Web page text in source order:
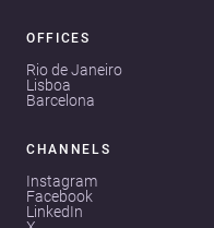
OFFICES
Rio de Janeiro
Lisboa
Barcelona
CHANNELS
Instagram
Facebook
LinkedIn